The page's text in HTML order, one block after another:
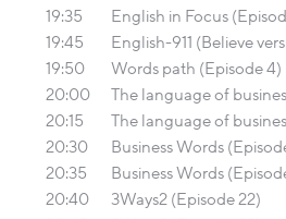
19:35
English in Focus
19:45
English-911 (Believe
19:50
Words path (Episode 4)
20:00
The language of
20:15
The language of
20:30
Business Words
20:35
Business Words
20:40
3Ways2 (Episode 22)